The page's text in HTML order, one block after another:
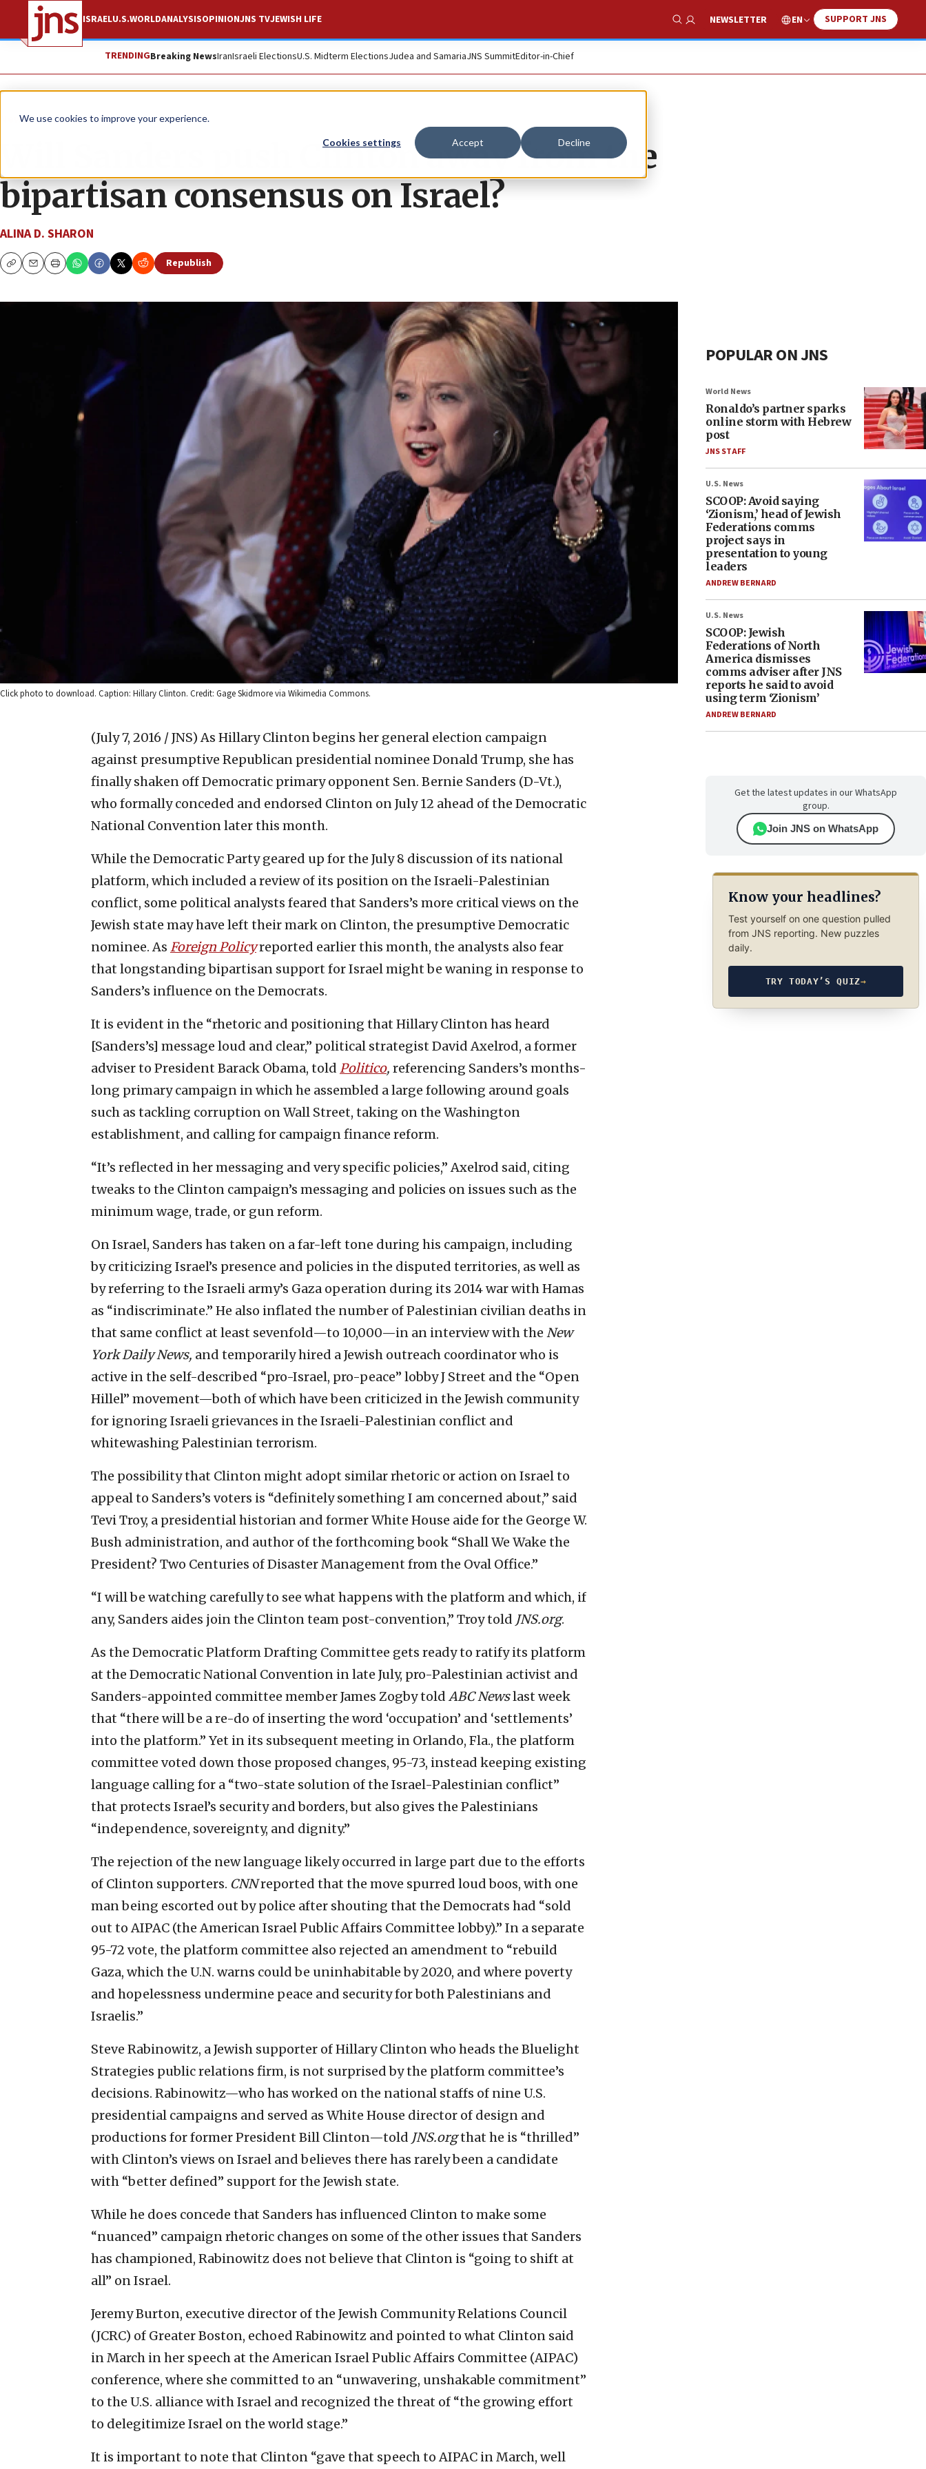
We use cookies to improve your experience.
Cookies settings Accept Decline
ISRAELU.S.WORLDANALYSISOPINIONJNS TVJEWISH LIFE
Show Search
NEWSLETTER EN SUPPORT JNS
TRENDINGBreaking NewsIranIsraeli ElectionsU.S. Midterm ElectionsJudea and SamariaJNS SummitEditor-in-Chief
News Israel News
Will Sanders push Clinton away from the
bipartisan consensus on Israel?
ALINA D. SHARON
CopyEmailPrint
Republish
Click photo to download. Caption: Hillary Clinton. Credit: Gage Skidmore via Wikimedia Commons.
(July 7, 2016 / JNS) As Hillary Clinton begins her general election campaign
against presumptive Republican presidential nominee Donald Trump, she has
finally shaken off Democratic primary opponent Sen. Bernie Sanders (D-Vt.),
who formally conceded and endorsed Clinton on July 12 ahead of the Democratic
National Convention later this month.
While the Democratic Party geared up for the July 8 discussion of its national
platform, which included a review of its position on the Israeli-Palestinian
conflict, some political analysts feared that Sanders’s more critical views on the
Jewish state may have left their mark on Clinton, the presumptive Democratic
nominee. As Foreign Policyreported earlier this month, the analysts also fear
that longstanding bipartisan support for Israel might be waning in response to
Sanders’s influence on the Democrats.
It is evident in the “rhetoric and positioning that Hillary Clinton has heard
[Sanders’s] message loud and clear,” political strategist David Axelrod, a former
adviser to President Barack Obama, told Politico, referencing Sanders’s months-
long primary campaign in which he assembled a large following around goals
such as tackling corruption on Wall Street, taking on the Washington
establishment, and calling for campaign finance reform.
“It’s reflected in her messaging and very specific policies,” Axelrod said, citing
tweaks to the Clinton campaign’s messaging and policies on issues such as the
minimum wage, trade, or gun reform.
On Israel, Sanders has taken on a far-left tone during his campaign, including
by criticizing Israel’s presence and policies in the disputed territories, as well as
by referring to the Israeli army’s Gaza operation during its 2014 war with Hamas
as “indiscriminate.” He also inflated the number of Palestinian civilian deaths in
that same conflict at least sevenfold—to 10,000—in an interview with the New
York Daily News, and temporarily hired a Jewish outreach coordinator who is
active in the self-described “pro-Israel, pro-peace” lobby J Street and the “Open
Hillel” movement—both of which have been criticized in the Jewish community
for ignoring Israeli grievances in the Israeli-Palestinian conflict and
whitewashing Palestinian terrorism.
The possibility that Clinton might adopt similar rhetoric or action on Israel to
appeal to Sanders’s voters is “definitely something I am concerned about,” said
Tevi Troy, a presidential historian and former White House aide for the George W.
Bush administration, and author of the forthcoming book “Shall We Wake the
President? Two Centuries of Disaster Management from the Oval Office.”
“I will be watching carefully to see what happens with the platform and which, if
any, Sanders aides join the Clinton team post-convention,” Troy told JNS.org.
As the Democratic Platform Drafting Committee gets ready to ratify its platform
at the Democratic National Convention in late July, pro-Palestinian activist and
Sanders-appointed committee member James Zogby told ABC Newslast week
that “there will be a re-do of inserting the word ‘occupation’ and ‘settlements’
into the platform.” Yet in its subsequent meeting in Orlando, Fla., the platform
committee voted down those proposed changes, 95-73, instead keeping existing
language calling for a “two-state solution of the Israel-Palestinian conflict”
that protects Israel’s security and borders, but also gives the Palestinians
“independence, sovereignty, and dignity.”
The rejection of the new language likely occurred in large part due to the efforts
of Clinton supporters. CNNreported that the move spurred loud boos, with one
man being escorted out by police after shouting that the Democrats had “sold
out to AIPAC (the American Israel Public Affairs Committee lobby).” In a separate
95-72 vote, the platform committee also rejected an amendment to “rebuild
Gaza, which the U.N. warns could be uninhabitable by 2020, and where poverty
and hopelessness undermine peace and security for both Palestinians and
Israelis.”
Steve Rabinowitz, a Jewish supporter of Hillary Clinton who heads the Bluelight
Strategies public relations firm, is not surprised by the platform committee’s
decisions. Rabinowitz—who has worked on the national staffs of nine U.S.
presidential campaigns and served as White House director of design and
productions for former President Bill Clinton—told JNS.orgthat he is “thrilled”
with Clinton’s views on Israel and believes there has rarely been a candidate
with “better defined” support for the Jewish state.
While he does concede that Sanders has influenced Clinton to make some
“nuanced” campaign rhetoric changes on some of the other issues that Sanders
has championed, Rabinowitz does not believe that Clinton is “going to shift at
all” on Israel.
Jeremy Burton, executive director of the Jewish Community Relations Council
(JCRC) of Greater Boston, echoed Rabinowitz and pointed to what Clinton said
in March in her speech at the American Israel Public Affairs Committee (AIPAC)
conference, where she committed to an “unwavering, unshakable commitment”
to the U.S. alliance with Israel and recognized the threat of “the growing effort
to delegitimize Israel on the world stage.”
It is important to note that Clinton “gave that speech to AIPAC in March, well
POPULAR ON JNS
World News
Ronaldo’s partner sparks
online storm with Hebrew
post
JNS STAFF
U.S. News
SCOOP: Avoid saying
‘Zionism,’ head of Jewish
Federations comms
project says in
presentation to young
leaders
ANDREW BERNARD
U.S. News
SCOOP: Jewish
Federations of North
America dismisses
comms adviser after JNS
reports he said to avoid
using term ‘Zionism’
ANDREW BERNARD
Get the latest updates in our WhatsApp
group.
Join JNS on WhatsApp
Know your headlines?
Test yourself on one question pulled
from JNS reporting. New puzzles
daily.
TRY TODAY’S QUIZ→